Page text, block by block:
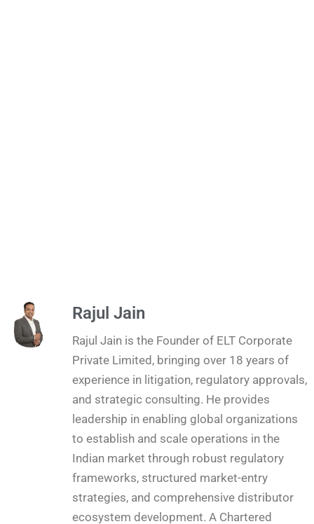
Rajul Jain
Rajul Jain is the Founder of ELT Corporate
Private Limited, bringing over 18 years of
experience in litigation, regulatory approvals,
and strategic consulting. He provides
leadership in enabling global organizations
to establish and scale operations in the
Indian market through robust regulatory
frameworks, structured market-entry
strategies, and comprehensive distributor
ecosystem development. A Chartered